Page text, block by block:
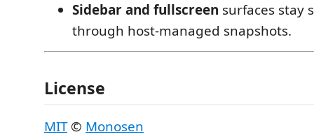
Sidebar and fullscreen surfaces stay
through host-managed snapshots.
License
MIT© Monosen